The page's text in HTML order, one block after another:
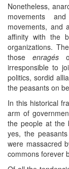
Nonetheless,
movements
movements, and
affinity with the
organizations.
those enragésof
irresponsible to
politics, sordid
the peasants on
In this historical
arm of
the people at the
yes, the
were massacred
commons forever